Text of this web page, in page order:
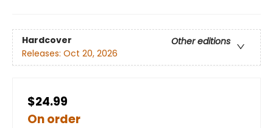
Hardcover
Other editions
Releases: Oct 20, 2026
$24.99
On order